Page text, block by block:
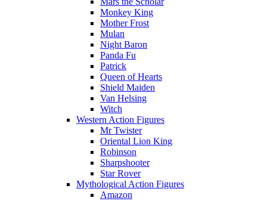
Monkey King
Mother Frost
Mulan
Night Baron
Panda Fu
Patrick
Queen of Hearts
Shield Maiden
Van Helsing
Witch
Western Action Figures
Mr Twister
Oriental Lion King
Robinson
Sharpshooter
Star Rover
Mythological Action Figures
Amazon